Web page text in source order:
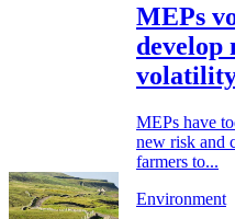
MEPs
develop
MEPs have
new risk and
farmers to...
Environment